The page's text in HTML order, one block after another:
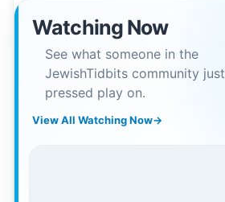
Watching Now
See what someone in the
JewishTidbits community just
pressed play on.
View All Watching Now→